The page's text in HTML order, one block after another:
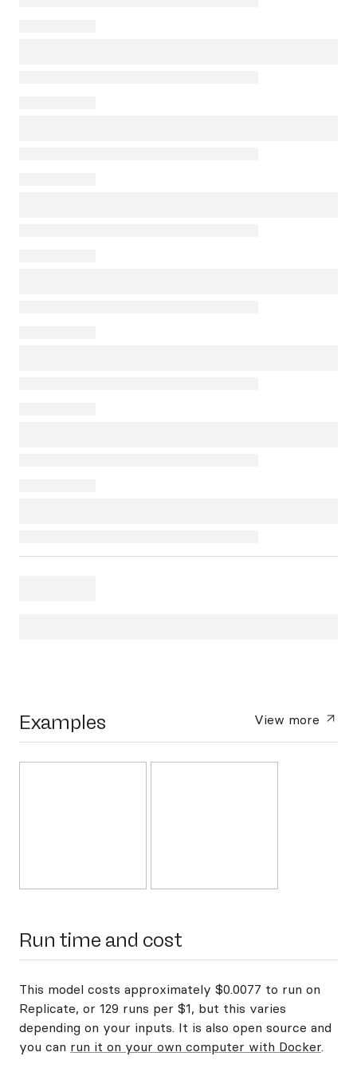
Examples View more
Run time and cost
This model costs approximately $0.0077 to run on
Replicate, or 129 runs per $1, but this varies
depending on your inputs. It is also open source and
you can run it on your own computer with Docker.